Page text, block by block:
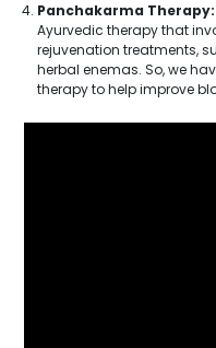
Panchakarma Therapy:
Ayurvedic therapy that
rejuvenation treatments,
herbal enemas. So, we
therapy to help improve